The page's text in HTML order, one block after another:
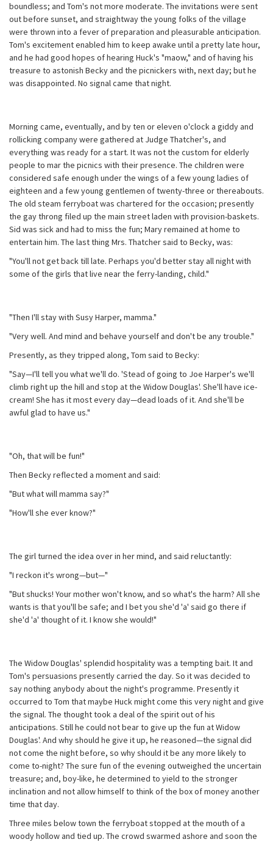
boundless; and Tom's not more moderate. The invitations were sent
out before sunset, and straightway the young folks of the village
were thrown into a fever of preparation and pleasurable anticipation.
Tom's excitement enabled him to keep awake until a pretty late hour,
and he had good hopes of hearing Huck's "maow," and of having his
treasure to astonish Becky and the picnickers with, next day; but he
was disappointed. No signal came that night.
Morning came, eventually, and by ten or eleven o'clock a giddy and
rollicking company were gathered at Judge Thatcher's, and
everything was ready for a start. It was not the custom for elderly
people to mar the picnics with their presence. The children were
considered safe enough under the wings of a few young ladies of
eighteen and a few young gentlemen of twenty-three or thereabouts.
The old steam ferryboat was chartered for the occasion; presently
the gay throng filed up the main street laden with provision-baskets.
Sid was sick and had to miss the fun; Mary remained at home to
entertain him. The last thing Mrs. Thatcher said to Becky, was:
"You'll not get back till late. Perhaps you'd better stay all night with
some of the girls that live near the ferry-landing, child."
"Then I'll stay with Susy Harper, mamma."
"Very well. And mind and behave yourself and don't be any trouble."
Presently, as they tripped along, Tom said to Becky:
"Say—I'll tell you what we'll do. 'Stead of going to Joe Harper's we'll
climb right up the hill and stop at the Widow Douglas'. She'll have ice-
cream! She has it most every day—dead loads of it. And she'll be
awful glad to have us."
"Oh, that will be fun!"
Then Becky reflected a moment and said:
"But what will mamma say?"
"How'll she ever know?"
The girl turned the idea over in her mind, and said reluctantly:
"I reckon it's wrong—but—"
"But shucks! Your mother won't know, and so what's the harm? All she
wants is that you'll be safe; and I bet you she'd 'a' said go there if
she'd 'a' thought of it. I know she would!"
The Widow Douglas' splendid hospitality was a tempting bait. It and
Tom's persuasions presently carried the day. So it was decided to
say nothing anybody about the night's programme. Presently it
occurred to Tom that maybe Huck might come this very night and give
the signal. The thought took a deal of the spirit out of his
anticipations. Still he could not bear to give up the fun at Widow
Douglas'. And why should he give it up, he reasoned—the signal did
not come the night before, so why should it be any more likely to
come to-night? The sure fun of the evening outweighed the uncertain
treasure; and, boy-like, he determined to yield to the stronger
inclination and not allow himself to think of the box of money another
time that day.
Three miles below town the ferryboat stopped at the mouth of a
woody hollow and tied up. The crowd swarmed ashore and soon the